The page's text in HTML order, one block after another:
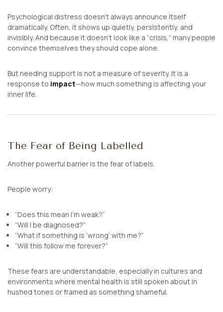
Psychological distress doesn’t always announce itself
dramatically. Often, it shows up quietly, persistently, and
invisibly. And because it doesn’t look like a “crisis,” many people
convince themselves they should cope alone.
But needing support is not a measure of severity. It is a
response to impact—how much something is affecting your
inner life.
The Fear of Being Labelled
Another powerful barrier is the fear of labels.
People worry:
“Does this mean I’m weak?”
“Will I be diagnosed?”
“What if something is ‘wrong’ with me?”
“Will this follow me forever?”
These fears are understandable, especially in cultures and
environments where mental health is still spoken about in
hushed tones or framed as something shameful.